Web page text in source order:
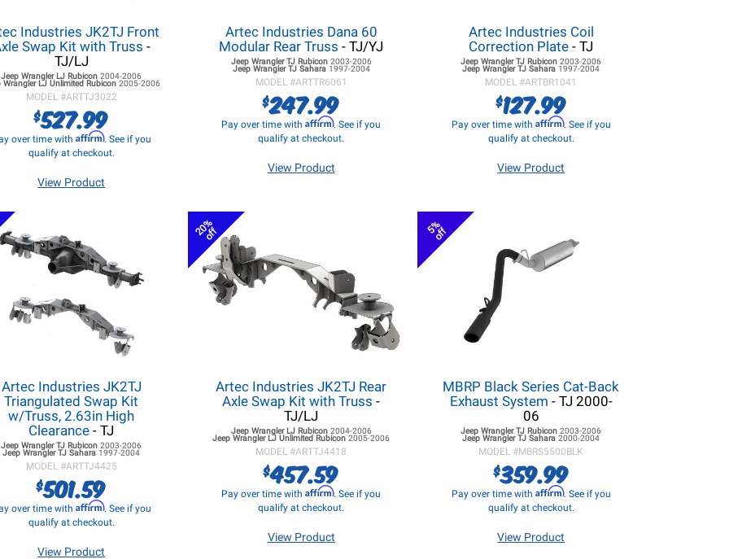
Industries JK2TJ Front
Swap Kit with Truss -
TJ/LJ
Jeep Wrangler LJ Rubicon2004-2006
Wrangler LJUnlimited Rubicon 2005-2006
MODEL #ARTTJ3022
$527.99
over time with Affirm. See if you
qualify at checkout.
View Product
Artec Industries Dana 60
Modular Rear Truss - TJ/YJ
Jeep Wrangler TJRubicon 2003-2006
Jeep Wrangler TJSahara 1997-2004
MODEL #ARTTR6061
$247.99
Pay over time withAffirm. See if you
qualify at checkout.
View Product
Artec Industries Coil
Correction Plate - TJ
Jeep Wrangler TJ Rubicon2003-2006
Jeep Wrangler TJ Sahara 1997-2004
MODEL #ARTBR1041
$127.99
Pay over time with Affirm. See if you
qualify at checkout.
View Product
Artec Industries JK2TJ
Triangulated Swap Kit
w/Truss, 2.63in High
Clearance - TJ
Jeep Wrangler TJ Rubicon2003-2006
Jeep Wrangler TJ Sahara 1997-2004
MODEL #ARTTJ4425
$501.59
over time with Affirm. See if you
qualify at checkout.
View Product
20%
off
Artec Industries JK2TJ Rear
Axle Swap Kit with Truss -
TJ/LJ
Jeep Wrangler LJRubicon 2004-2006
Jeep Wrangler LJ Unlimited Rubicon2005-2006
MODEL #ARTTJ4418
$457.59
Pay over time withAffirm. See if you
qualify at checkout.
View Product
5%
off
MBRP Black Series Cat-Back
Exhaust System - TJ 2000-
06
Jeep Wrangler TJ Rubicon2003-2006
Jeep Wrangler TJ Sahara2000-2004
MODEL #MBRS5500BLK
$359.99
Pay over time with Affirm. See if you
qualify at checkout.
View Product